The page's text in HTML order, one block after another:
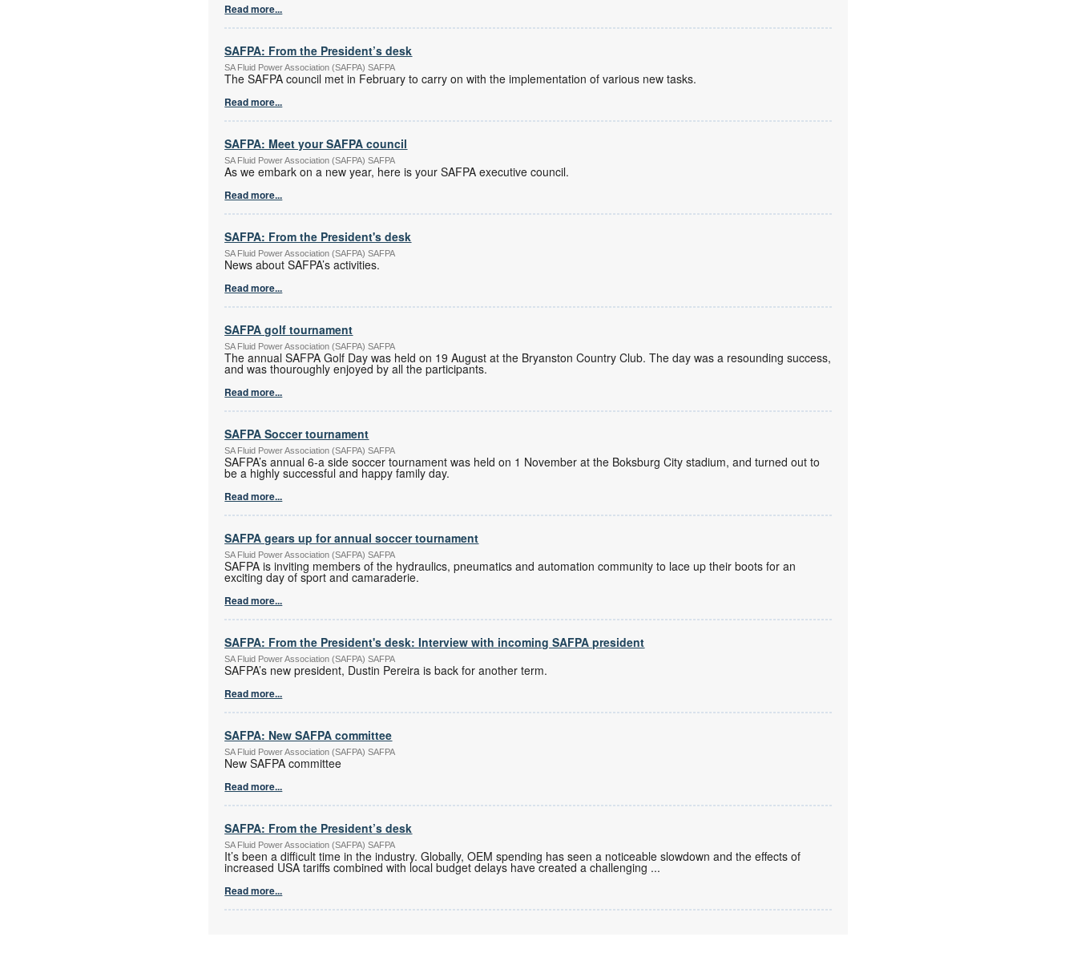
Read more...
SAFPA: From the President’s desk
SA Fluid Power Association (SAFPA) SAFPA
The SAFPA council met in February to carry on with the implementation of various new tasks.
Read more...
SAFPA: Meet your SAFPA council
SA Fluid Power Association (SAFPA) SAFPA
As we embark on a new year, here is your SAFPA executive council.
Read more...
SAFPA: From the President's desk
SA Fluid Power Association (SAFPA) SAFPA
News about SAFPA’s activities.
Read more...
SAFPA golf tournament
SA Fluid Power Association (SAFPA) SAFPA
The annual SAFPA Golf Day was held on 19 August at the Bryanston Country Club. The day was a resounding success,
and was thouroughly enjoyed by all the participants.
Read more...
SAFPA Soccer tournament
SA Fluid Power Association (SAFPA) SAFPA
SAFPA’s annual 6-a side soccer tournament was held on 1 November at the Boksburg City stadium, and turned out to
be a highly successful and happy family day.
Read more...
SAFPA gears up for annual soccer tournament
SA Fluid Power Association (SAFPA) SAFPA
SAFPA is inviting members of the hydraulics, pneumatics and automation community to lace up their boots for an
exciting day of sport and camaraderie.
Read more...
SAFPA: From the President's desk: Interview with incoming SAFPA president
SA Fluid Power Association (SAFPA) SAFPA
SAFPA’s new president, Dustin Pereira is back for another term.
Read more...
SAFPA: New SAFPA committee
SA Fluid Power Association (SAFPA) SAFPA
New SAFPA committee
Read more...
SAFPA: From the President’s desk
SA Fluid Power Association (SAFPA) SAFPA
It’s been a difficult time in the industry. Globally, OEM spending has seen a noticeable slowdown and the effects of
increased USA tariffs combined with local budget delays have created a challenging ...
Read more...